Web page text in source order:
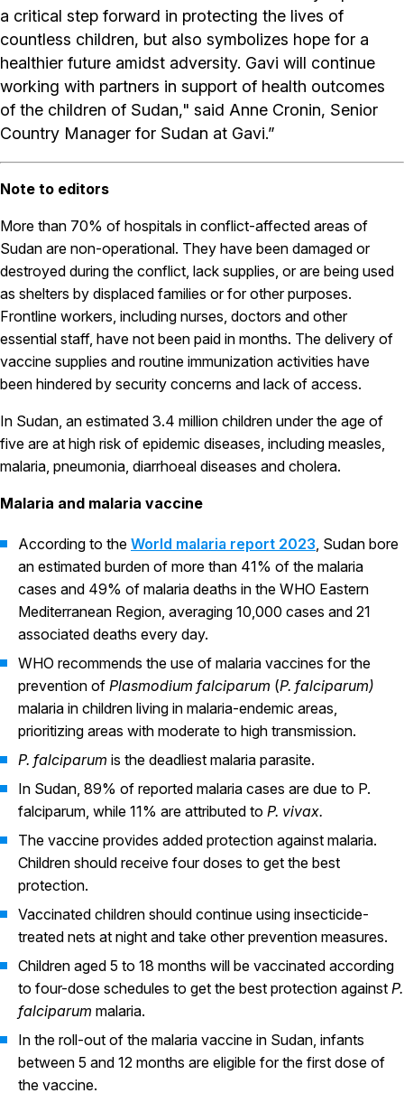
a critical step forward in protecting the lives of
countless children, but also symbolizes hope for a
healthier future amidst adversity. Gavi will continue
working with partners in support of health outcomes
of the children of Sudan," said Anne Cronin, Senior
Country Manager for Sudan at Gavi.”
Note to editors
More than 70% of hospitals in conflict-affected areas of
Sudan are non-operational. They have been damaged or
destroyed during the conflict, lack supplies, or are being used
as shelters by displaced families or for other purposes.
Frontline workers, including nurses, doctors and other
essential staff, have not been paid in months. The delivery of
vaccine supplies and routine immunization activities have
been hindered by security concerns and lack of access.
In Sudan, an estimated 3.4 million children under the age of
five are at high risk of epidemic diseases, including measles,
malaria, pneumonia, diarrhoeal diseases and cholera.
Malaria and malaria vaccine
According to the World malaria report 2023, Sudan bore
an estimated burden of more than 41% of the malaria
cases and 49% of malaria deaths in the WHO Eastern
Mediterranean Region, averaging 10,000 cases and 21
associated deaths every day.
WHO recommends the use of malaria vaccines for the
prevention of Plasmodium falciparum (P. falciparum)
malaria in children living in malaria-endemic areas,
prioritizing areas with moderate to high transmission.
P. falciparum is the deadliest malaria parasite.
In Sudan, 89% of reported malaria cases are due to P.
falciparum, while 11% are attributed to P. vivax.
The vaccine provides added protection against malaria.
Children should receive four doses to get the best
protection.
Vaccinated children should continue using insecticide-
treated nets at night and take other prevention measures.
Children aged 5 to 18 months will be vaccinated according
to four-dose schedules to get the best protection against P.
falciparum malaria.
In the roll-out of the malaria vaccine in Sudan, infants
between 5 and 12 months are eligible for the first dose of
the vaccine.